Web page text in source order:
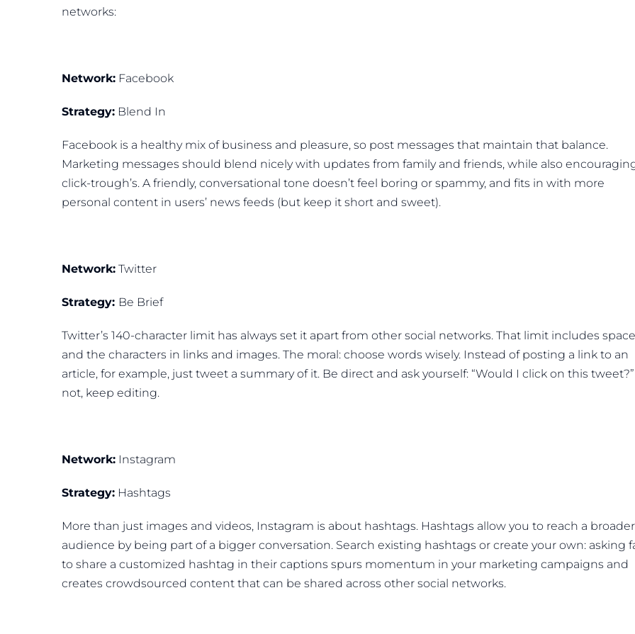
networks:
Network: Facebook
Strategy: Blend In
Facebook is a healthy mix of business and pleasure, so post messages that maintain that balance.
Marketing messages should blend nicely with updates from family and friends, while also
click-trough’s. A friendly, conversational tone doesn’t feel boring or spammy, and fits in with more
personal content in users’ news feeds (but keep it short and sweet).
Network: Twitter
Strategy: Be Brief
Twitter’s 140-character limit has always set it apart from other social networks. That limit includes
and the characters in links and images. The moral: choose words wisely. Instead of posting a link to an
article, for example, just tweet a summary of it. Be direct and ask yourself: “Would I click on this
not, keep editing.
Network: Instagram
Strategy: Hashtags
More than just images and videos, Instagram is about hashtags. Hashtags allow you to reach a broader
audience by being part of a bigger conversation. Search existing hashtags or create your own: asking
to share a customized hashtag in their captions spurs momentum in your marketing campaigns and
creates crowdsourced content that can be shared across other social networks.